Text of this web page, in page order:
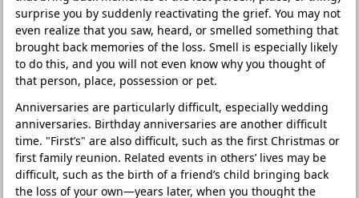
surprise you by suddenly reactivating the grief. You may not
even realize that you saw, heard, or smelled something that
brought back memories of the loss. Smell is especially likely
to do this, and you will not even know why you thought of
that person, place, possession or pet.
Anniversaries are particularly difficult, especially wedding
anniversaries. Birthday anniversaries are another difficult
time. "First’s" are also difficult, such as the first Christmas or
first family reunion. Related events in others’ lives may be
difficult, such as the birth of a friend’s child bringing back
the loss of your own—years later, when you thought the